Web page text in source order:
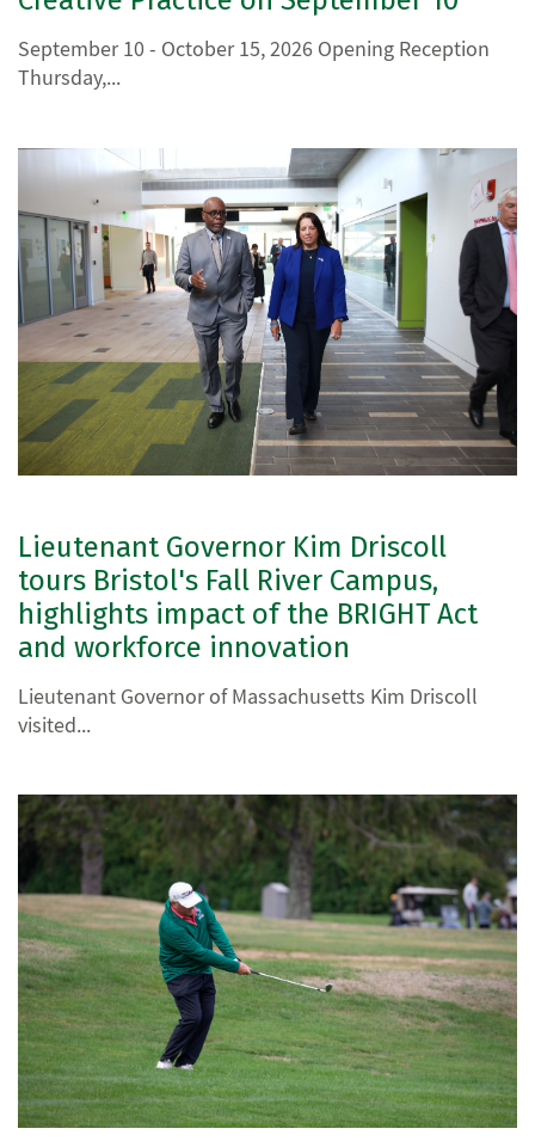
September 10 - October 15, 2026 Opening Reception
Thursday,...
Lieutenant Governor Kim Driscoll
tours Bristol's Fall River Campus,
highlights impact of the BRIGHT Act
and workforce innovation
Lieutenant Governor of Massachusetts Kim Driscoll
visited...